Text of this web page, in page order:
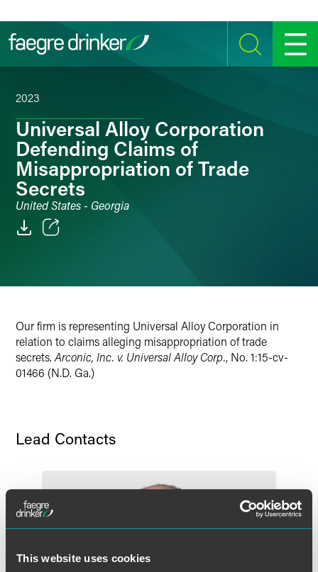
This website uses cookies
SEARCH MENU
2023
Universal Alloy Corporation
Defending Claims of
Misappropriation of Trade
Secrets
United States - Georgia
Twitter
Our firm is representing Universal Alloy Corporation in
relation to claims alleging misappropriation of trade
secrets. Arconic, Inc. v. Universal Alloy Corp., No. 1:15-cv-
01466 (N.D. Ga.)
Lead Contacts